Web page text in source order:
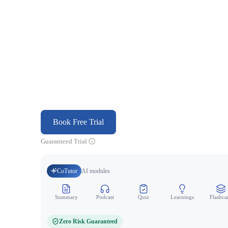
Book Free Trial
Guaranteed Trial
CoTutor AI modules
Summary Podcast Quiz Learnings
Zero Risk Guaranteed